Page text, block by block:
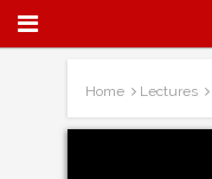
Home Lectures